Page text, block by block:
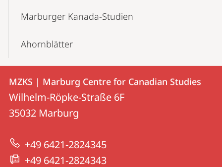
Marburger Kanada-Studien
Ahornblätter
Contact
Contact
details
MZKS
|
Marburg
Centre
MZKS | Marburg Centre for Canadian Studies
Wilhelm-Röpke-Straße 6F
35032 Marburg
+49 6421-2824345
+49 6421-2824343